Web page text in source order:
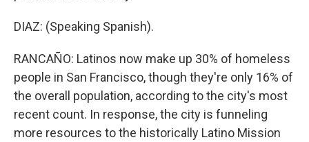
DIAZ: (Speaking Spanish).
RANCAÑO: Latinos now make up 30% of homeless
people in San Francisco, though they're only 16% of
the overall population, according to the city's most
recent count. In response, the city is funneling
more resources to the historically Latino Mission